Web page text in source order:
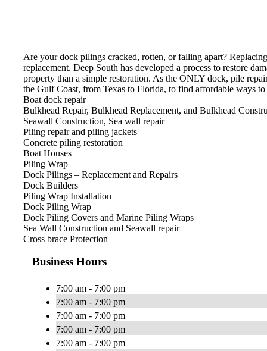
Are your dock pilings cracked, rotten, or falling apart?
replacement. Deep South has developed a process to restore
property than a simple restoration. As the ONLY dock, pile
the Gulf Coast, from Texas to Florida, to find affordable ways
Boat dock repair
Bulkhead Repair, Bulkhead Replacement, and Bulkhead
Seawall Construction, Sea wall repair
Piling repair and piling jackets
Concrete piling restoration
Boat Houses
Piling Wrap
Dock Pilings – Replacement and Repairs
Dock Builders
Piling Wrap Installation
Dock Piling Wrap
Dock Piling Covers and Marine Piling Wraps
Sea Wall Construction and Seawall repair
Cross brace Protection​
Business Hours
7:00 am - 7:00 pm
7:00 am - 7:00 pm
7:00 am - 7:00 pm
7:00 am - 7:00 pm
7:00 am - 7:00 pm